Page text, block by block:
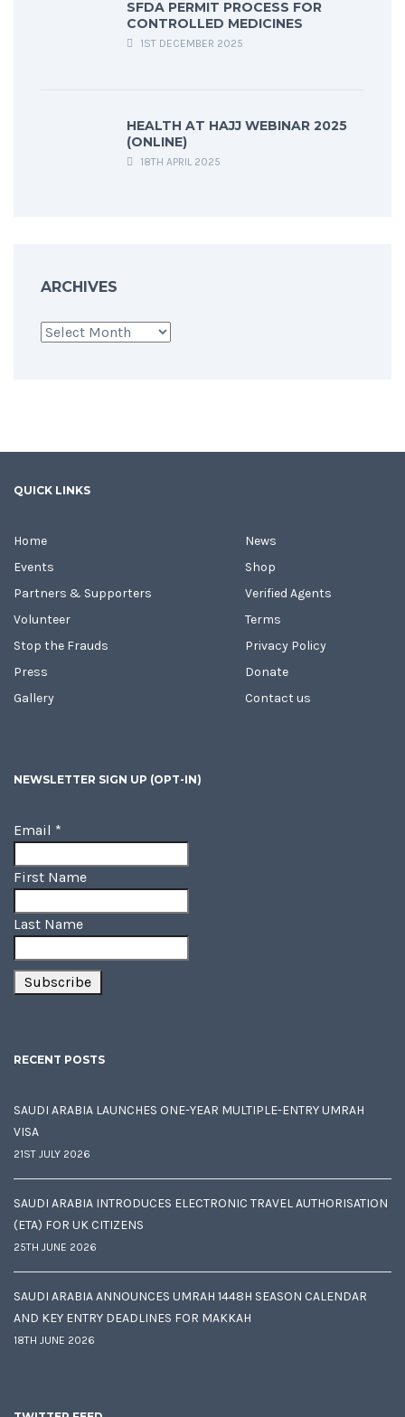
SFDA PERMIT PROCESS FOR
CONTROLLED MEDICINES
1ST DECEMBER 2025
HEALTH AT HAJJ WEBINAR 2025
(ONLINE)
18TH APRIL 2025
ARCHIVES
Archives
QUICK LINKS
Home
Events
Partners & Supporters
Volunteer
Stop the Frauds
Press
Gallery
News
Shop
Verified Agents
Terms
Privacy Policy
Donate
Contact us
NEWSLETTER SIGN UP (OPT-IN)
Email *
First Name
Last Name
RECENT POSTS
SAUDI ARABIA LAUNCHES ONE-YEAR MULTIPLE-ENTRY UMRAH
VISA
21ST JULY 2026
SAUDI ARABIA INTRODUCES ELECTRONIC TRAVEL AUTHORISATION
(ETA) FOR UK CITIZENS
25TH JUNE 2026
SAUDI ARABIA ANNOUNCES UMRAH 1448H SEASON CALENDAR
AND KEY ENTRY DEADLINES FOR MAKKAH
18TH JUNE 2026